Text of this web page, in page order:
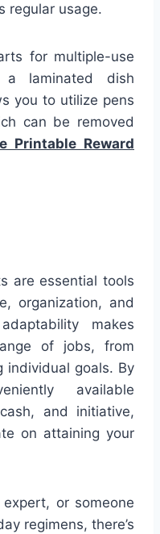
regular usage.
for multiple-use
a laminated dish
you to utilize pens
can be removed
Printable Reward
are essential tools
organization, and
makes
of jobs, from
individual goals. By
available
and initiative,
on attaining your
or someone
regimens, there’s